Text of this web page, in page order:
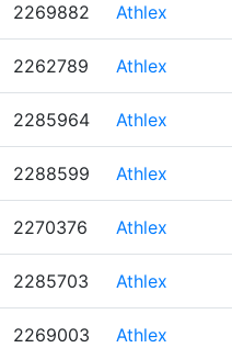
2269882 Athlex
2262789 Athlex
2285964 Athlex
2288599 Athlex
2270376 Athlex
2285703 Athlex
2269003 Athlex